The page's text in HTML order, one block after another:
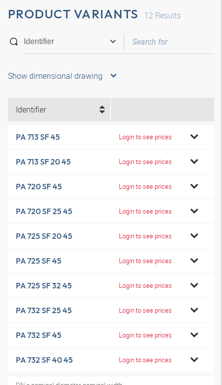
PRODUCT VARIANTS 12 Results
Show dimensional drawing
Identifier
PA 713 SF 45 Login to see prices
PA 713 SF 20 45 Login to see prices
PA 720 SF 45 Login to see prices
PA 720 SF 25 45 Login to see prices
PA 725 SF 20 45 Login to see prices
PA 725 SF 45 Login to see prices
PA 725 SF 32 45 Login to see prices
PA 732 SF 25 45 Login to see prices
PA 732 SF 45 Login to see prices
PA 732 SF 40 45 Login to see prices